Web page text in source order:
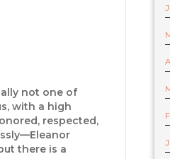
not one of
with a high
respected,
there is a